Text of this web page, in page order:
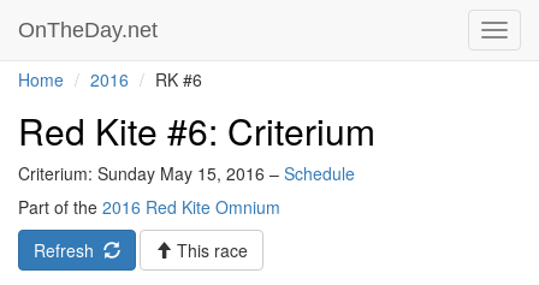
OnTheDay.net
Home 2016 RK #6
Red Kite #6: Criterium
Criterium: Sunday May 15, 2016 – Schedule
Part of the 2016 Red Kite Omnium
Refresh
This race